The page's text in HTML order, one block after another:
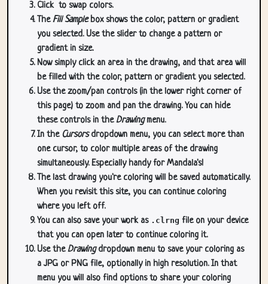
Click to swap colors.
TheFill Samplebox shows the color, pattern or gradient
you selected. Use the slider to change a pattern or
gradient in size.
Now simply click an area in the drawing, and that area will
be filled with the color, pattern or gradient you selected.
Use the zoom/pan controls (in the lower right corner of
this page) to zoom and pan the drawing. You can hide
these controls in theDrawingmenu.
In the Cursorsdropdown menu, you can select more than
one cursor, to color multiple areas of the drawing
simultaneously. Especially handy for Mandala's!
The last drawing you're coloring will be saved automatically.
When you revisit this site, you can continue coloring
where you left off.
You can also save your work as .clrng file on your device
that you can open later to continue coloring it.
Use theDrawingdropdown menu to save your coloring as
a JPG or PNG file, optionally in high resolution. In that
menu you will also find options to share your coloring